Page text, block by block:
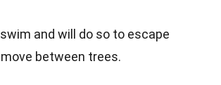
and will do so to escape
between trees.